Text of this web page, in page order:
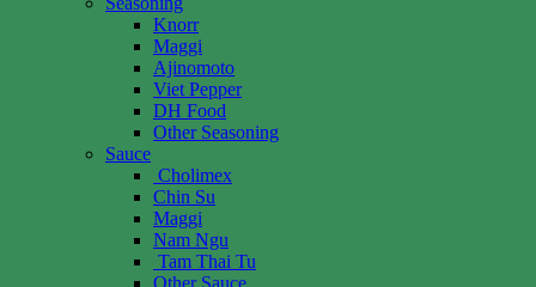
Knorr
Maggi
Ajinomoto
Viet Pepper
DH Food
Other Seasoning
Sauce
Cholimex
Chin Su
Maggi
Nam Ngu
Tam Thai Tu
Other Sauce